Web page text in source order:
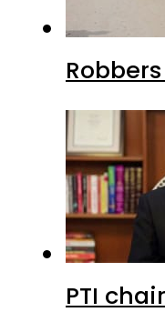
PTI